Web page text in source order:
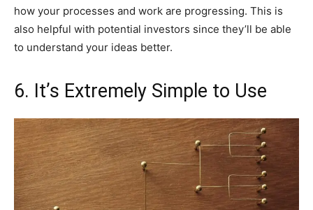
how your processes and work are progressing. This is
also helpful with potential investors since they’ll be able
to understand your ideas better.
6. It’s Extremely Simple to Use